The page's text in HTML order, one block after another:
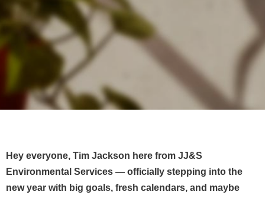
Hey everyone, Tim Jackson here from JJ&S
Environmental Services — officially stepping into the
new year with big goals, fresh calendars, and maybe